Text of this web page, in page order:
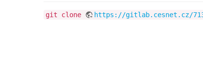
git clone https://gitlab.cesnet.cz/